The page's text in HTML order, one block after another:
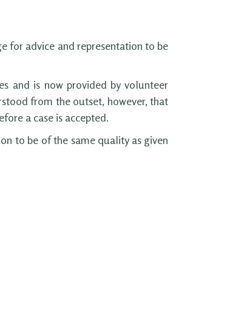
for advice and representation to be
and is now provided by volunteer
from the outset, however, that
a case is accepted.
to be of the same quality as given